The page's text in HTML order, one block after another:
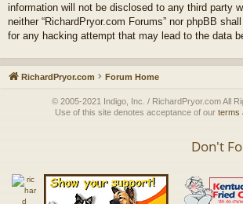
information will not be disclosed to any third party
neither “RichardPryor.com Forums” nor phpBB
for any hacking attempt that may lead to the data
RichardPryor.com Forum Home
© 2005-2021 Indigo, Inc. / RichardPryor.com All
Use of this site denotes acceptance of our terms
Don't